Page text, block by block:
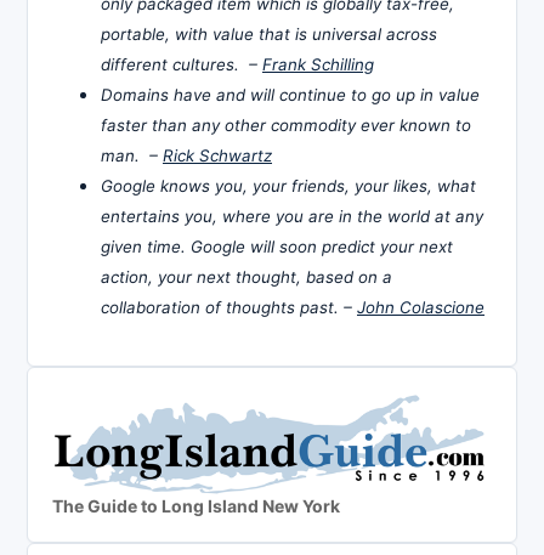
only packaged item which is globally tax-free,
portable, with value that is universal across
different cultures. – Frank Schilling
Domains have and will continue to go up in value
faster than any other commodity ever known to
man. – Rick Schwartz
Google knows you, your friends, your likes, what
entertains you, where you are in the world at any
given time. Google will soon predict your next
action, your next thought, based on a
collaboration of thoughts past. – John Colascione
The Guide to Long Island New York